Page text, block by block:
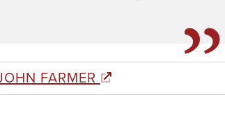
FARMER